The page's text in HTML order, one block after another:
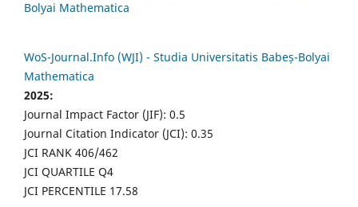
Bolyai Mathematica
WoS-Journal.Info (WJI) - Studia Universitatis Babeș-Bolyai
Mathematica
2025:
Journal Impact Factor (JIF): 0.5
Journal Citation Indicator (JCI): 0.35
JCI RANK 406/462
JCI QUARTILE Q4
JCI PERCENTILE 17.58